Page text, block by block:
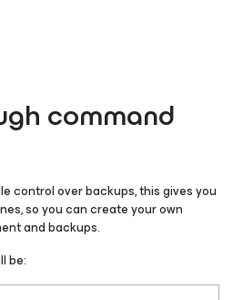
command
control over backups, this gives you
so you can create your own
and backups.
be: